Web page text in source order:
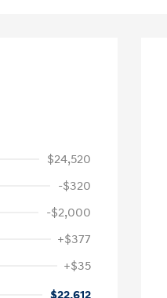
$24,520
-$320
-$2,000
+$377
+$35
$22,612